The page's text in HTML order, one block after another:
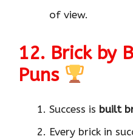
of view.
12. Brick by
Puns
Success is built
Every brick in